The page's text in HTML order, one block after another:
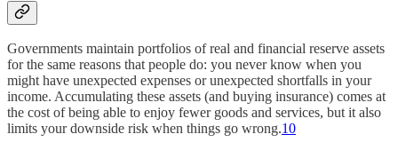
Governments maintain portfolios of real and financial reserve assets
for the same reasons that people do: you never know when you
might have unexpected expenses or unexpected shortfalls in your
income. Accumulating these assets (and buying insurance) comes at
the cost of being able to enjoy fewer goods and services, but it also
limits your downside risk when things go wrong.10